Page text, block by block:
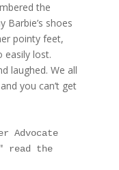
the
Barbie’s shoes
pointy feet,
easily lost.
laughed. We all
you can’t get
Advocate
read the